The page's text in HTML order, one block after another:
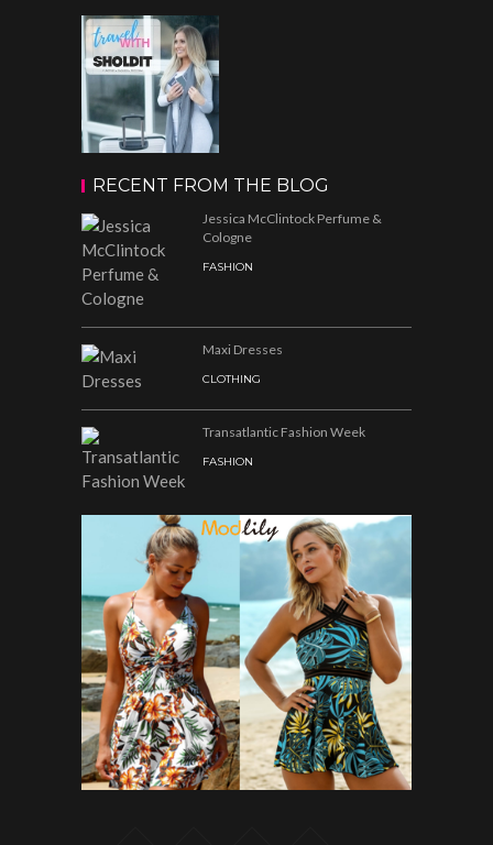
RECENT FROM THE BLOG
Jessica McClintock Perfume &
Cologne
FASHION
Maxi Dresses
CLOTHING
Transatlantic Fashion Week
FASHION